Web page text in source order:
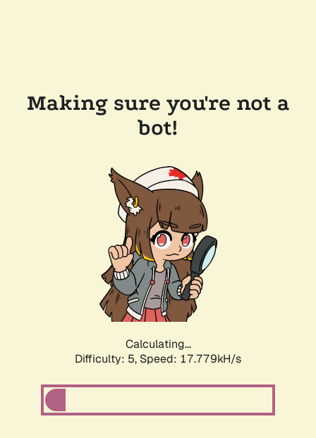
Making sure you're not a
bot!
Calculating...
Difficulty: 5, Speed: 17.779kH/s